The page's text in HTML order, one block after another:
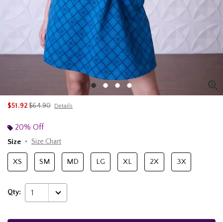
$51.92is sales price, the original price is
$64.90 Details
20% Off
Size
Size Chart
XS SM MD LG XL 2X 3X
Qty: 1